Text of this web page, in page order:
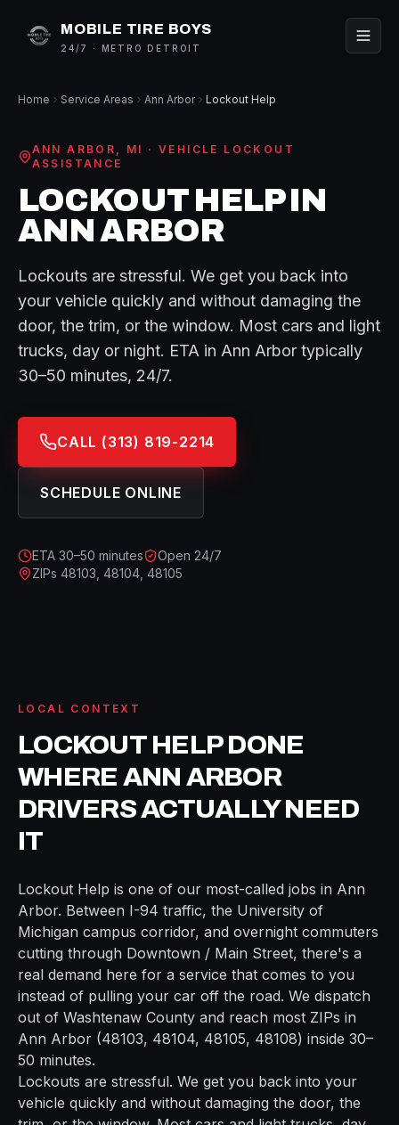
MOBILE TIRE BOYS
24/7 · METRO DETROIT
Home Service Areas Ann Arbor Lockout Help
ANN ARBOR , MI ·VEHICLE LOCKOUT
ASSISTANCE
LOCKOUT HELPIN
ANN ARBOR
Lockouts are stressful. We get you back into
your vehicle quickly and without damaging the
door, the trim, or the window. Most cars and light
trucks, day or night. ETA in Ann Arbor typically
30–50 minutes, 24/7.
CALL (313) 819-2214
SCHEDULE ONLINE
ETA 30–50 minutes
Open 24/7
ZIPs 48103, 48104, 48105
LOCAL CONTEXT
LOCKOUT HELPDONE
WHERE ANN ARBOR
DRIVERS ACTUALLY NEED
IT
Lockout Help is one of our most-called jobs in Ann
Arbor. Between I-94 traffic, the University of
Michigan campus corridor, and overnight commuters
cutting through Downtown / Main Street, there's a
real demand here for a service that comes to you
instead of pulling your car off the road. We dispatch
out of Washtenaw County and reach most ZIPs in
Ann Arbor (48103, 48104, 48105, 48108) inside 30–
50 minutes.
Lockouts are stressful. We get you back into your
vehicle quickly and without damaging the door, the